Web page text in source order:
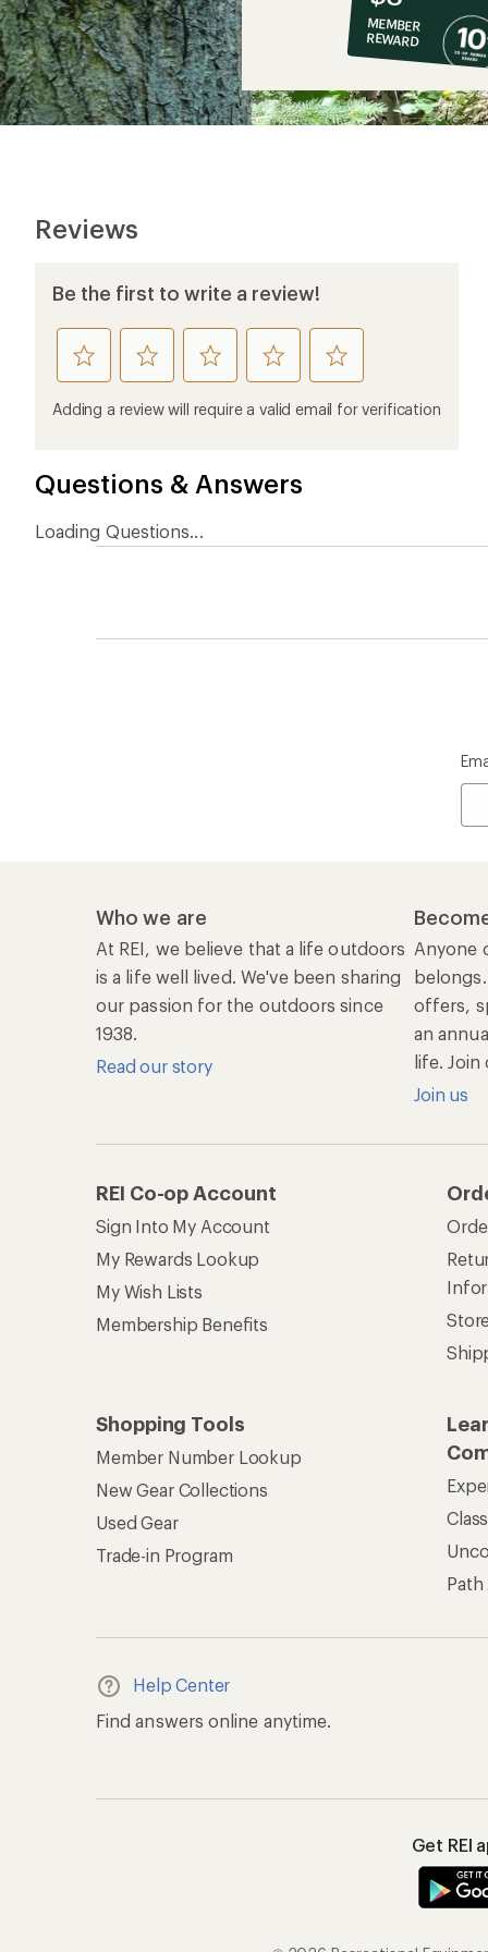
co-
op
$8
MEMBER
REWARD
Reviews
Be the first to write a review!
rate
this
product
rate
this
product
rate
this
product
rate
this
product
rate
this
product
Adding a review will require a valid email for verification
Questions & Answers
Loading Questions...
Who we are
At REI, we believe that a life outdoors
is a life well lived. We've been sharing
our passion for the outdoors since
1938.
Read our story
Anyone
offers,
an
life. Join
Join us
REI Co-op Account
Sign Into My Account
My Rewards Lookup
My Wish Lists
Membership Benefits
Shopping Tools
Member Number Lookup
New Gear Collections
Used Gear
Trade-in Program
Path
Help Center
Find answers online anytime.
Get REI